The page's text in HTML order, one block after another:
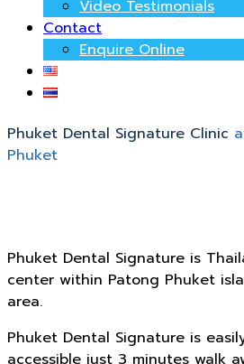
Video Testimonials
Contact
Enquire Online
Phuket Dental Signature Clinic
Phuket
Phuket Dental Signature is
center within Patong Phuket
area.
Phuket Dental Signature is
accessible just 3 minutes walk